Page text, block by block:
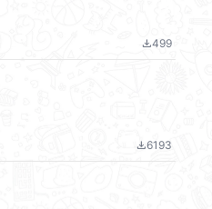
file_download499
file_download6193